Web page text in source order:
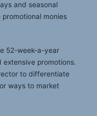
and seasonal
monies
52-week-a-year
promotions.
to differentiate
ways to market